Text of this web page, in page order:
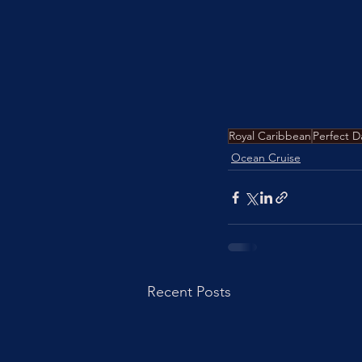
Royal Caribbean Perfect
Ocean Cruise
Recent Posts